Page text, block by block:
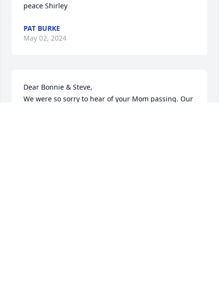
peace Shirley
PAT BURKE
May 02, 2024
Dear Bonnie & Steve,
We were so sorry to hear of your Mom passing. Our